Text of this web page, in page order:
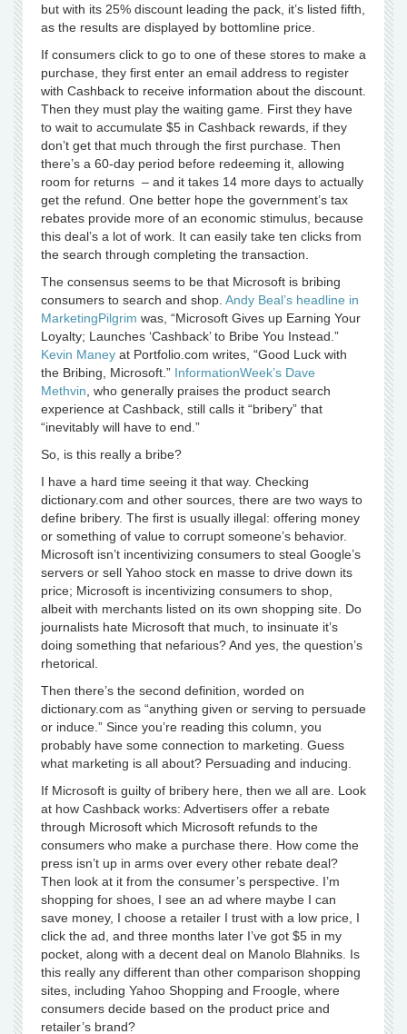
but with its 25% discount leading the pack, it’s listed fifth,
as the results are displayed by bottomline price.
If consumers click to go to one of these stores to make a
purchase, they first enter an email address to register
with Cashback to receive information about the discount.
Then they must play the waiting game. First they have
to wait to accumulate $5 in Cashback rewards, if they
don’t get that much through the first purchase. Then
there’s a 60-day period before redeeming it, allowing
room for returns – and it takes 14 more days to actually
get the refund. One better hope the government’s tax
rebates provide more of an economic stimulus, because
this deal’s a lot of work. It can easily take ten clicks from
the search through completing the transaction.
The consensus seems to be that Microsoft is bribing
consumers to search and shop. Andy Beal’s headline in
MarketingPilgrim was, “Microsoft Gives up Earning Your
Loyalty; Launches ‘Cashback’ to Bribe You Instead.”
Kevin Maney at Portfolio.com writes, “Good Luck with
the Bribing, Microsoft.” InformationWeek’s Dave
Methvin , who generally praises the product search
experience at Cashback, still calls it “bribery” that
“inevitably will have to end.”
So, is this really a bribe?
I have a hard time seeing it that way. Checking
dictionary.com and other sources, there are two ways to
define bribery. The first is usually illegal: offering money
or something of value to corrupt someone’s behavior.
Microsoft isn’t incentivizing consumers to steal Google’s
servers or sell Yahoo stock en masse to drive down its
price; Microsoft is incentivizing consumers to shop,
albeit with merchants listed on its own shopping site. Do
journalists hate Microsoft that much, to insinuate it’s
doing something that nefarious? And yes, the question’s
rhetorical.
Then there’s the second definition, worded on
dictionary.com as “anything given or serving to persuade
or induce.” Since you’re reading this column, you
probably have some connection to marketing. Guess
what marketing is all about? Persuading and inducing.
If Microsoft is guilty of bribery here, then we all are. Look
at how Cashback works: Advertisers offer a rebate
through Microsoft which Microsoft refunds to the
consumers who make a purchase there. How come the
press isn’t up in arms over every other rebate deal?
Then look at it from the consumer’s perspective. I’m
shopping for shoes, I see an ad where maybe I can
save money, I choose a retailer I trust with a low price, I
click the ad, and three months later I’ve got $5 in my
pocket, along with a decent deal on Manolo Blahniks. Is
this really any different than other comparison shopping
sites, including Yahoo Shopping and Froogle, where
consumers decide based on the product price and
retailer’s brand?